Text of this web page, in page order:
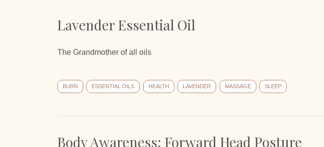
Lavender Essential Oil
The Grandmother of all oils
BURN ESSENTIAL OILS HEALTH LAVENDER MASSAGE SLEEP
Body Awareness: Forward Head Posture